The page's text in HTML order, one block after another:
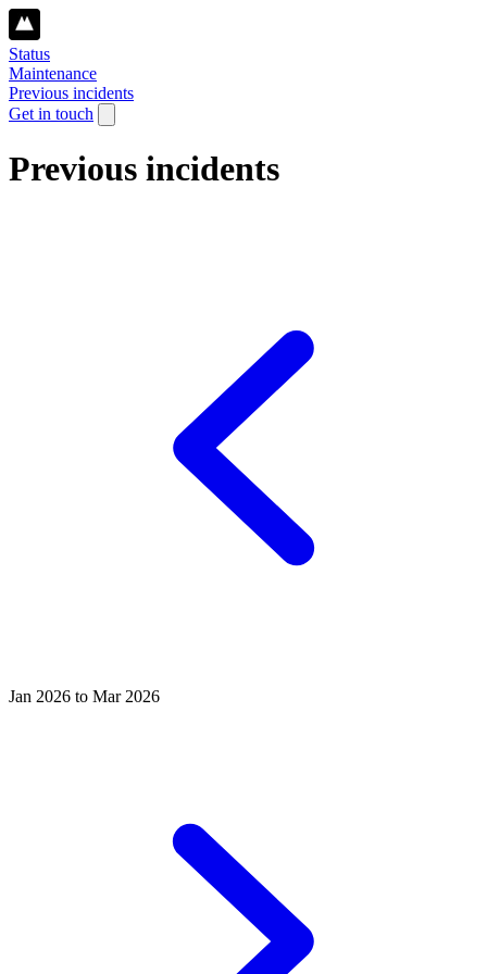
Status
Maintenance
Previous incidents
Get in touch
Previous incidents
Jan 2026 to Mar 2026